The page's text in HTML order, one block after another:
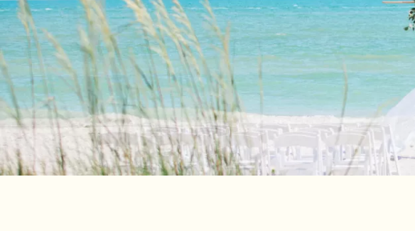
a
n
c
o
n
t
t